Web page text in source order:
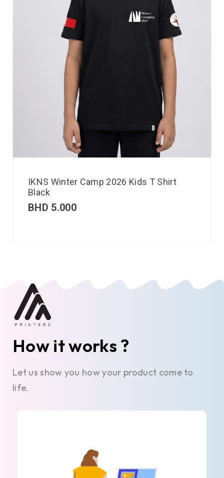
IKNS Winter Camp 2026 Kids T Shirt
Black
BHD 5.000
How it works ?
Let us show you how your product come to
life.